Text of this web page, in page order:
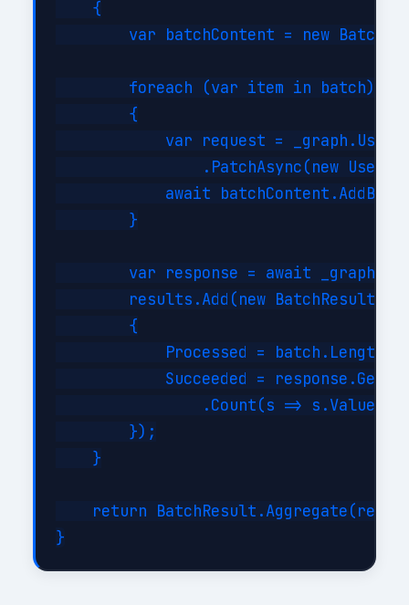
    {
var batchContent = new
        foreach (var item in batch)
        {
var request =
.PatchAsync(new User
await
        }
var response = await
        results.Add(new BatchResult
        {
            Processed = batch.Length,
Succeeded =
.Count(s => s.Value <
        });
    }
return